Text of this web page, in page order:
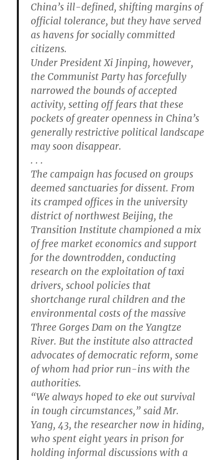
China’s ill-defined, shifting margins of
official tolerance, but they have served
as havens for socially committed
citizens.
Under President Xi Jinping, however,
the Communist Party has forcefully
narrowed the bounds of accepted
activity, setting off fears that these
pockets of greater openness in China’s
generally restrictive political landscape
may soon disappear.
. . .
The campaign has focused on groups
deemed sanctuaries for dissent. From
its cramped offices in the university
district of northwest Beijing, the
Transition Institute championed a mix
of free market economics and support
for the downtrodden, conducting
research on the exploitation of taxi
drivers, school policies that
shortchange rural children and the
environmental costs of the massive
Three Gorges Dam on the Yangtze
River. But the institute also attracted
advocates of democratic reform, some
of whom had prior run-ins with the
authorities.
“We always hoped to eke out survival
in tough circumstances,” said Mr.
Yang, 43, the researcher now in hiding,
who spent eight years in prison for
holding informal discussions with a